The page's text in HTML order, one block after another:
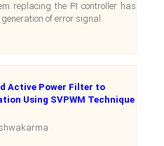
replacing the PI controller has
of error signal
Active Power Filter to
Using SVPWM Technique